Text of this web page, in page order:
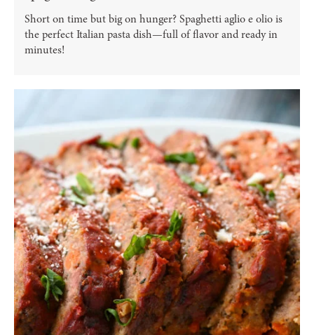
Short on time but big on hunger? Spaghetti aglio e olio is
the perfect Italian pasta dish—full of flavor and ready in
minutes!